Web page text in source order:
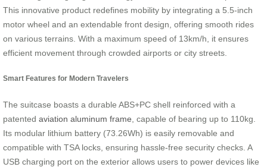
This innovative product redefines mobility by integrating a 5.5-inch
motor wheel and an extendable front design, offering smooth rides
on various terrains. With a maximum speed of 13km/h, it ensures
efficient movement through crowded airports or city streets.
Smart Features for Modern Travelers
The suitcase boasts a durable ABS+PC shell reinforced with a
patented aviation aluminum frame , capable of bearing up to 110kg.
Its modular lithium battery (73.26Wh) is easily removable and
compatible with TSA locks, ensuring hassle-free security checks. A
USB charging port on the exterior allows users to power devices like